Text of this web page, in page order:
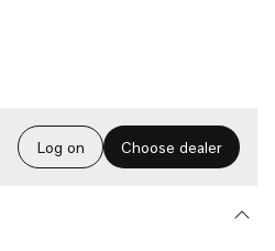
Log on Choose dealer